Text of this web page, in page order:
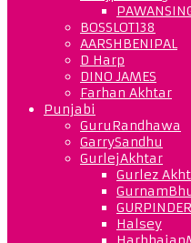
BOSSLOT138
AARSHBENIPAL
D Harp
DINO JAMES
Farhan Akhtar
Punjabi
GuruRandhawa
GarrySandhu
GurlejAkhtar
Gurlez
Halsey